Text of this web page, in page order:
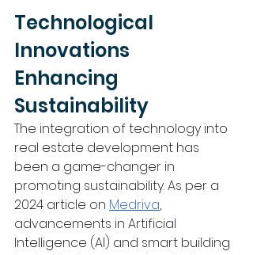
Technological
Innovations
Enhancing
Sustainability
The integration of technology into
real estate development has
been a game-changer in
promoting sustainability. As per a
2024 article on Medriva,
advancements in Artificial
Intelligence (AI) and smart building